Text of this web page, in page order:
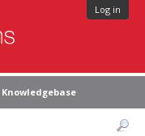
Log in
Knowledgebase